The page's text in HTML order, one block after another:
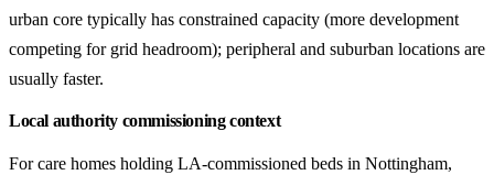
urban core typically has constrained capacity (more development
competing for grid headroom); peripheral and suburban locations are
usually faster.
Local authority commissioning context
For care homes holding LA-commissioned beds in Nottingham,